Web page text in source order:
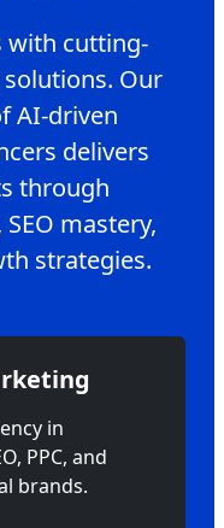
with cutting-
Our
AI-driven
delivers
through
mastery,
strategies.
in
PPC, and
brands.